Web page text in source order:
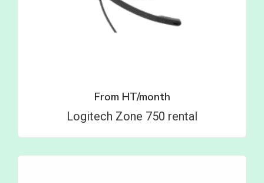
From HT/month
Logitech Zone 750 rental